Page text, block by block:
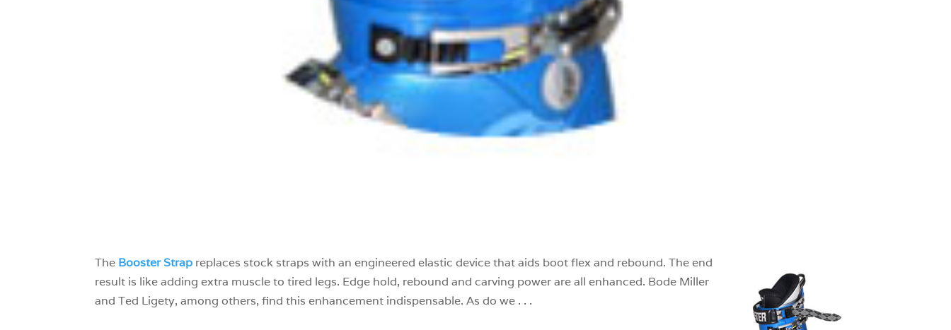
The Booster Strap replaces stock straps with an engineered elastic device that aids boot flex and rebound. The end
result is like adding extra muscle to tired legs. Edge hold, rebound and carving power are all enhanced. Bode Miller
and Ted Ligety, among others, find this enhancement indispensable. As do we . . .